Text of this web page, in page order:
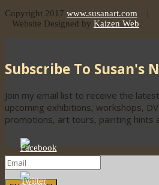
Copyright 2017 www.susanart.com |
Website Designed by Kaizen Web
Subscribe To Susan's
Join my email list to receive the
upcoming exhibitions, workshops,
promotions, art tours, painting hints